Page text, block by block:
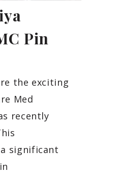
Pin
the exciting
Med
recently
significant